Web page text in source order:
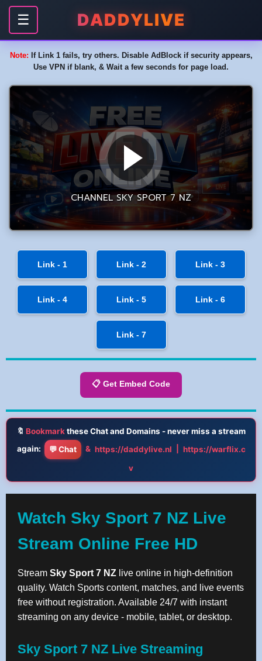
☰ DADDYLIVE
Note: If Link 1 fails, try others. Disable AdBlock if security appears,
Use VPN if blank, & Wait a few seconds for page load.
Link - 1 Link - 2 Link - 3
Link - 4 Link - 5 Link - 6
Link - 7
📋 Get Embed Code
🔖 Bookmarkthese Chat and Domains - never miss a stream
again:
💬 Chat & https://daddylive.nl
https://warflix.c
v
Watch Sky Sport 7 NZ Live
Stream Online Free HD
Stream Sky Sport 7 NZ live online in high-definition
quality. Watch Sports content, matches, and live events
free without registration. Available 24/7 with instant
streaming on any device - mobile, tablet, or desktop.
Sky Sport 7 NZ Live Streaming